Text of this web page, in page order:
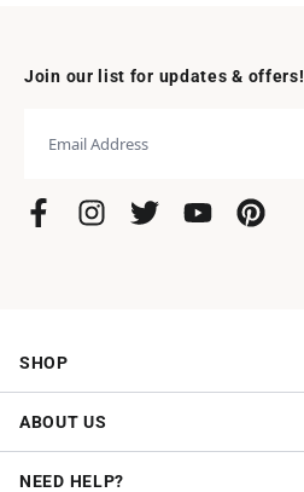
Join our list for updates & offers!
SHOP
ABOUT US
NEED HELP?